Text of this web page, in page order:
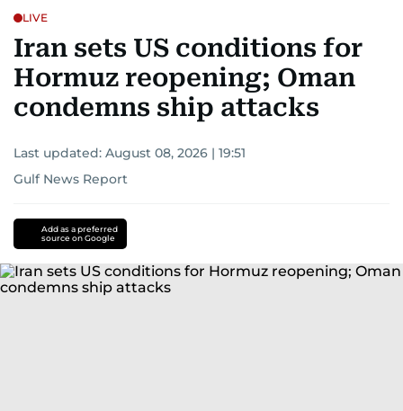
LIVE
Iran sets US conditions for
Hormuz reopening; Oman
condemns ship attacks
Last updated: August 08, 2026 | 19:51
Gulf News Report
Add as a preferred
source on Google